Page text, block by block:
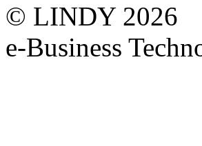
© LINDY 2026
e-Business